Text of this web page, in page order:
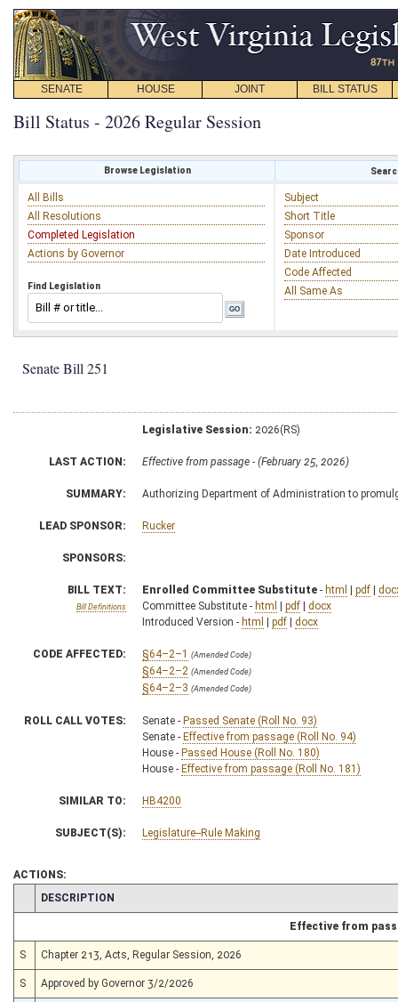
SENATE HOUSE JOINT BILL STATUS
Bill Status - 2026 Regular Session
Browse Legislation
All Bills
All Resolutions
Completed Legislation
Actions by Governor
Find Legislation
Subject
Short Title
Sponsor
Date Introduced
Code Affected
All Same As
Senate Bill 251
Legislative Session: 2026(RS)
LAST ACTION: Effective from passage - (February 25, 2026)
SUMMARY: Authorizing Department of Administration to
LEAD SPONSOR: Rucker
SPONSORS:
BILL TEXT:
Bill Definitions
Enrolled Committee Substitute - html | pdf |
Committee Substitute - html | pdf | docx
Introduced Version - html | pdf | docx
CODE AFFECTED: §64–2–1 (Amended Code)
§64–2–2 (Amended Code)
§64–2–3 (Amended Code)
ROLL CALL VOTES: Senate - Passed Senate (Roll No. 93)
Senate - Effective from passage (Roll No. 94)
House - Passed House (Roll No. 180)
House - Effective from passage (Roll No. 181)
SIMILAR TO: HB4200
SUBJECT(S): Legislature--Rule Making
ACTIONS:
CHAMBER
DESCRIPTION
Effective from
S Chapter 213, Acts, Regular Session, 2026
S Approved by Governor 3/2/2026